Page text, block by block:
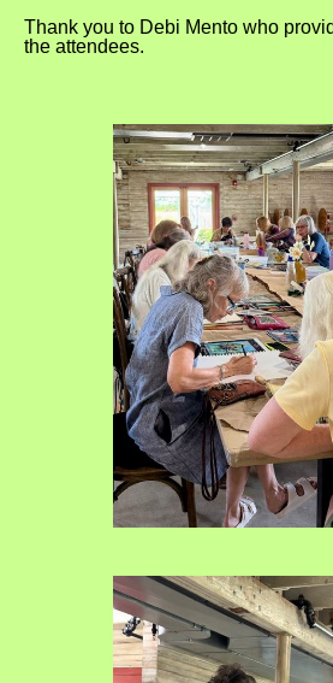
Thank you to Debi Mento who
the attendees.